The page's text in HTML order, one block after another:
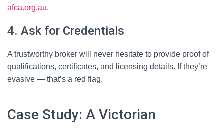
afca.org.au.
4. Ask for Credentials
A trustworthy broker will never hesitate to provide proof of
qualifications, certificates, and licensing details. If they’re
evasive — that’s a red flag.
Case Study: A Victorian